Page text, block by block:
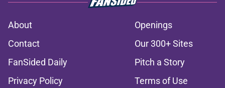
About
Openings
Contact
Our 300+ Sites
FanSided Daily
Pitch a Story
Privacy Policy
Terms of Use